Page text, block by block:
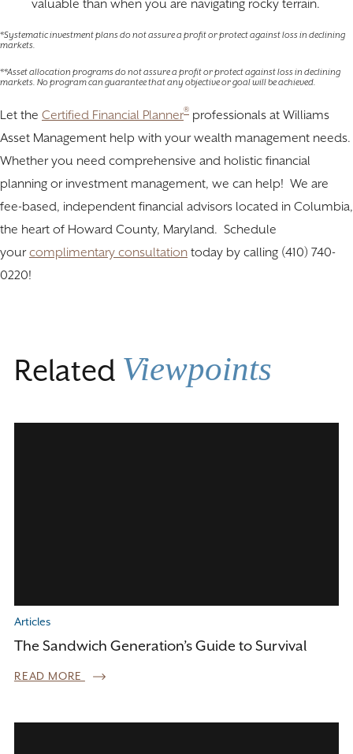
valuable than when you are navigating rocky terrain.
*Systematic investment plans do not assure a profit or protect against loss in declining
markets.
**Asset allocation programs do not assure a profit or protect against loss in declining
markets. No program can guarantee that any objective or goal will be achieved.
Let the Certified Financial Planner® professionals at Williams
Asset Management help with your wealth management needs.
Whether you need comprehensive and holistic financial
planning or investment management, we can help! We are
fee-based, independent financial advisors located in Columbia,
the heart of Howard County, Maryland. Schedule
yourcomplimentary consultation today by calling (410) 740-
0220!
Related Viewpoints
Articles
The Sandwich Generation’s Guide to Survival
READ MORE